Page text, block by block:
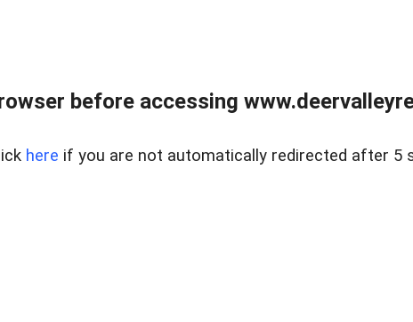
before accessing
here if you are not automatically redirected after 5